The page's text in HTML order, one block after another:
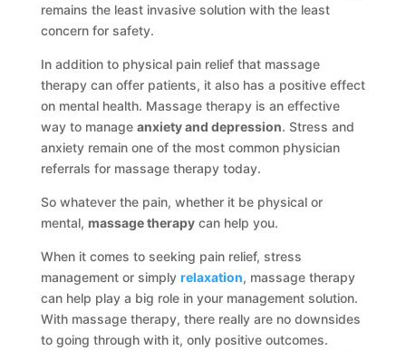
remains the least invasive solution with the least
concern for safety.
In addition to physical pain relief that massage
therapy can offer patients, it also has a positive effect
on mental health. Massage therapy is an effective
way to manage anxiety and depression. Stress and
anxiety remain one of the most common physician
referrals for massage therapy today.
So whatever the pain, whether it be physical or
mental, massage therapycan help you.
When it comes to seeking pain relief, stress
management or simply relaxation, massage therapy
can help play a big role in your management solution.
With massage therapy, there really are no downsides
to going through with it, only positive outcomes.